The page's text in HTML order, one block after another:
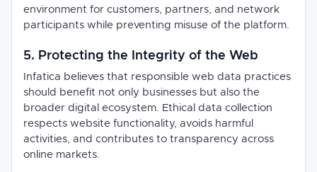
environment for customers, partners, and network
participants while preventing misuse of the platform.
5. Protecting the Integrity of the Web
Infatica believes that responsible web data practices
should benefit not only businesses but also the
broader digital ecosystem. Ethical data collection
respects website functionality, avoids harmful
activities, and contributes to transparency across
online markets.